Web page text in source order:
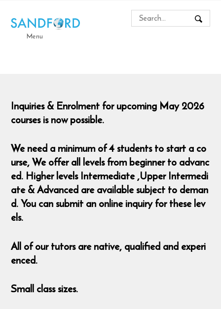
Menu
Inquiries & Enrolment for upcoming May 2026
courses is now possible.
We need a minimum of 4 students to start a co
urse,We offer all levels from beginner to advanc
ed. Higher levels Intermediate ,Upper Intermedi
ate & Advanced are available subject to deman
d. You can submit an online inquiry for these lev
els.
All of our tutors are native, qualified and experi
enced.
Small class sizes.